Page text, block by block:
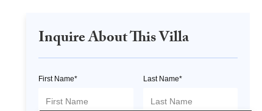
Inquire About This Villa
First Name* Last Name*